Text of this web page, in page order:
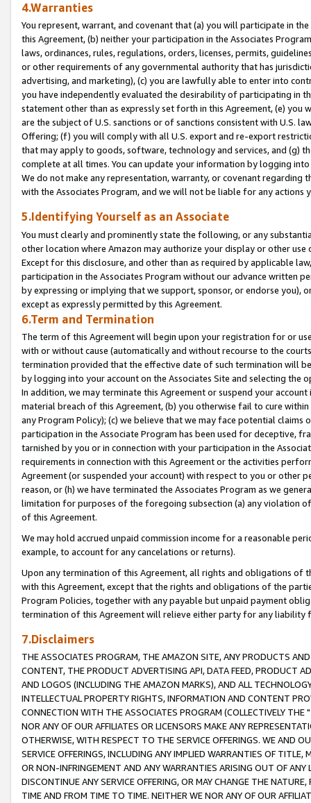
4.Warranties
You represent, warrant, and covenant that (a) you will participate in
this Agreement, (b) neither your participation in the Associates
laws, ordinances, rules, regulations, orders, licenses, permits,
or other requirements of any governmental authority that has
advertising, and marketing), (c) you are lawfully able to enter into
you have independently evaluated the desirability of participating in
statement other than as expressly set forth in this Agreement, (e)
are the subject of U.S. sanctions or of sanctions consistent with U.S.
Offering; (f) you will comply with all U.S. export and re-export
that may apply to goods, software, technology and services, and (g)
complete at all times. You can update your information by logging
We do not make any representation, warranty, or covenant regarding
with the Associates Program, and we will not be liable for any actions
5.Identifying Yourself as an Associate
You must clearly and prominently state the following, or any
other location where Amazon may authorize your display or other
Except for this disclosure, and other than as required by applicable
participation in the Associates Program without our advance written
by expressing or implying that we support, sponsor, or endorse you),
except as expressly permitted by this Agreement.
6.Term and Termination
The term of this Agreement will begin upon your registration for or
with or without cause (automatically and without recourse to the
termination provided that the effective date of such termination will
by logging into your account on the Associates Site and selecting the
In addition, we may terminate this Agreement or suspend your
material breach of this Agreement, (b) you otherwise fail to cure
any Program Policy); (c) we believe that we may face potential
participation in the Associate Program has been used for deceptive,
tarnished by you or in connection with your participation in the
requirements in connection with this Agreement or the activities
Agreement (or suspended your account) with respect to you or other
reason, or (h) we have terminated the Associates Program as we
limitation for purposes of the foregoing subsection (a) any violation
of this Agreement.
We may hold accrued unpaid commission income for a reasonable
example, to account for any cancelations or returns).
Upon any termination of this Agreement, all rights and obligations of
with this Agreement, except that the rights and obligations of the
Program Policies, together with any payable but unpaid payment
termination of this Agreement will relieve either party for any liability
7.Disclaimers
THE ASSOCIATES PROGRAM, THE AMAZON SITE, ANY PRODUCTS
CONTENT, THE PRODUCT ADVERTISING API, DATA FEED, PRODUCT
AND LOGOS (INCLUDING THE AMAZON MARKS), AND ALL
INTELLECTUAL PROPERTY RIGHTS, INFORMATION AND CONTENT
CONNECTION WITH THE ASSOCIATES PROGRAM (COLLECTIVELY THE "
NOR ANY OF OUR AFFILIATES OR LICENSORS MAKE ANY
OTHERWISE, WITH RESPECT TO THE SERVICE OFFERINGS. WE AND
SERVICE OFFERINGS, INCLUDING ANY IMPLIED WARRANTIES OF
OR NON-INFRINGEMENT AND ANY WARRANTIES ARISING OUT OF ANY
DISCONTINUE ANY SERVICE OFFERING, OR MAY CHANGE THE
TIME AND FROM TIME TO TIME. NEITHER WE NOR ANY OF OUR